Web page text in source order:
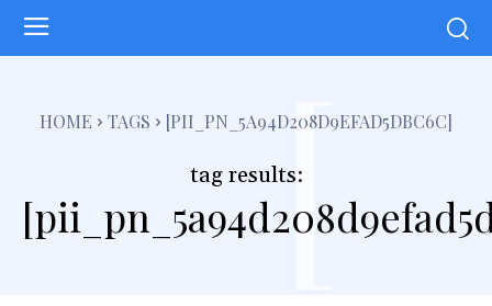
HOME TAGS [PII_PN_5A94D208D9EFAD5DBC6C]
tag results:[